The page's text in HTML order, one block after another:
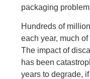
packaging
Hundreds of
each year, much
The impact of
has been
years to degrade,